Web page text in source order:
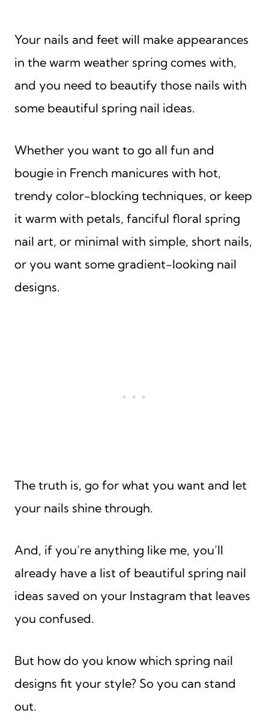
Your nails and feet will make appearances
in the warm weather spring comes with,
and you need to beautify those nails with
some beautiful spring nail ideas.
Whether you want to go all fun and
bougie in French manicures with hot,
trendy color-blocking techniques, or keep
it warm with petals, fanciful floral spring
nail art, or minimal with simple, short nails,
or you want some gradient-looking nail
designs.
The truth is, go for what you want and let
your nails shine through.
And, if you’re anything like me, you’ll
already have a list of beautiful spring nail
ideas saved on your Instagram that leaves
you confused.
But how do you know which spring nail
designs fit your style? So you can stand
out.